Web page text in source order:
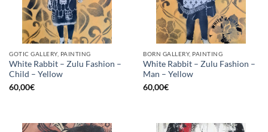
GOTIC GALLERY, PAINTING
White Rabbit – Zulu Fashion –
Child – Yellow
60,00€
BORN GALLERY, PAINTING
White Rabbit – Zulu Fashion –
Man – Yellow
60,00€